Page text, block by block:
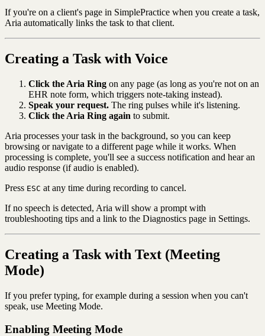
If you're on a client's page in SimplePractice when you create a task,
Aria automatically links the task to that client.
Creating a Task with Voice
Click the Aria Ring on any page (as long as you're not on an
EHR note form, which triggers note-taking instead).
Speak your request. The ring pulses while it's listening.
Click the Aria Ring again to submit.
Aria processes your task in the background, so you can keep
browsing or navigate to a different page while it works. When
processing is complete, you'll see a success notification and hear an
audio response (if audio is enabled).
Press ESC at any time during recording to cancel.
If no speech is detected, Aria will show a prompt with
troubleshooting tips and a link to the Diagnostics page in Settings.
Creating a Task with Text (Meeting
Mode)
If you prefer typing, for example during a session when you can't
speak, use Meeting Mode.
Enabling Meeting Mode